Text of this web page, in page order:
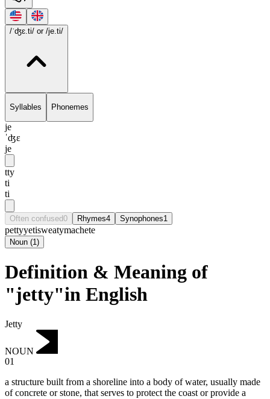
/ˈʤɛ.ti/ or /je.ti/
Syllables Phonemes
je
ˈʤɛ
je
tty
ti
ti
Often confused0 Rhymes4 Synophones1
pettyyetisweatymachete
Noun (1)
Definition & Meaning of
"jetty"in English
Jetty
NOUN
01
a structure built from a shoreline into a body of water, usually made
of concrete or stone, that serves to protect the coast or provide a